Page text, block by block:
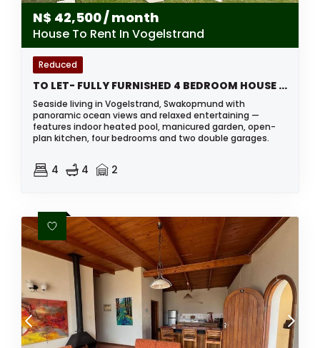
N$ 42,500/ month
House To Rent In Vogelstrand
Reduced
TO LET- FULLY FURNISHED 4 BEDROOM HOUSE IN VOGELSTRAND SWAKOPMUND, NAMIBIA
Seaside living in Vogelstrand, Swakopmund with
panoramic ocean views and relaxed entertaining —
features indoor heated pool, manicured garden, open-
plan kitchen, four bedrooms and two double garages.
4 4 2